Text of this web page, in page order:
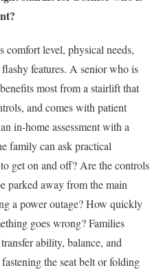
comfort level, physical needs,
features. A senior who is
most from a stairlift that
and comes with patient
in-home assessment with a
family can ask practical
get on and off? Are the controls
parked away from the main
a power outage? How quickly
goes wrong? Families
ability, balance, and
the seat belt or folding